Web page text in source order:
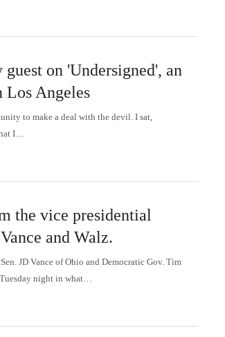
on 'Undersigned', an
Los Angeles
to make a deal with the devil. I sat,
I…
the vice presidential
and Walz.
JD Vance of Ohio and Democratic Gov. Tim
night in what…